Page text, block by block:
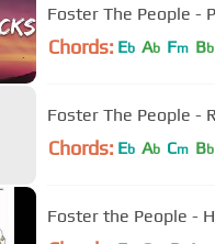
Foster The People -
Chords: Eb Ab Fm Bb
Foster The People -
Chords: Eb Ab Cm Bb
Foster the People -